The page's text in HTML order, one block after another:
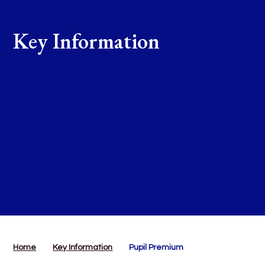
Key Information
Home Key Information Pupil Premium